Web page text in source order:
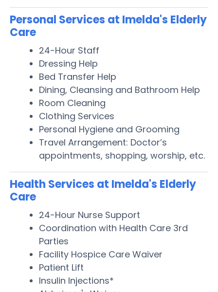
Personal Services at Imelda's Elderly
Care
24-Hour Staff
Dressing Help
Bed Transfer Help
Dining, Cleansing and Bathroom Help
Room Cleaning
Clothing Services
Personal Hygiene and Grooming
Travel Arrangement: Doctor’s
appointments, shopping, worship, etc.
Health Services at Imelda's Elderly
Care
24-Hour Nurse Support
Coordination with Health Care 3rd
Parties
Facility Hospice Care Waiver
Patient Lift
Insulin Injections*